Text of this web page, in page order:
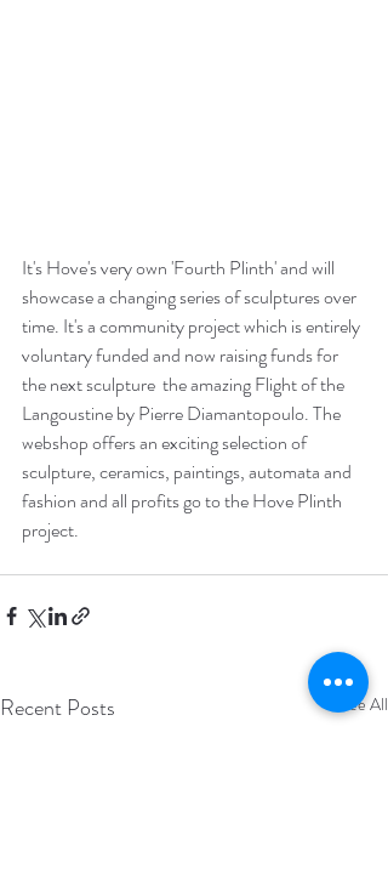
It's Hove's very own 'Fourth Plinth' and will
showcase a changing series of sculptures over
time. It's a community project which is entirely
voluntary funded and now raising funds for
the next sculpture  the amazing Flight of the
Langoustine by Pierre Diamantopoulo. The
webshop offers an exciting selection of
sculpture, ceramics, paintings, automata and
fashion and all profits go to the Hove Plinth
project.
Recent Posts See All